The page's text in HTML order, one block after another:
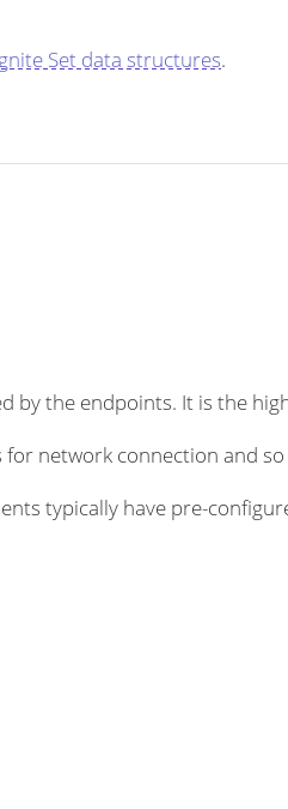
Set data structures.
by the endpoints. It is the
network connection and
typically have pre-